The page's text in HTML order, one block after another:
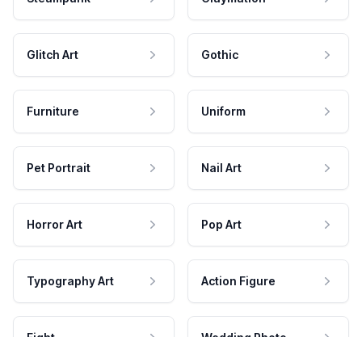
Glitch Art Gothic
Furniture Uniform
Pet Portrait Nail Art
Horror Art Pop Art
Typography Art Action Figure